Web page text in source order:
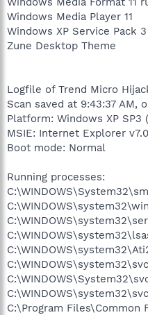
Windows Media Player 11
Windows XP Service Pack 3
Zune Desktop Theme
Logfile of Trend Micro
Scan saved at 9:43:37 AM,
Platform: Windows XP SP3
MSIE: Internet Explorer
Boot mode: Normal
Running processes:
C:\Program Files\Common